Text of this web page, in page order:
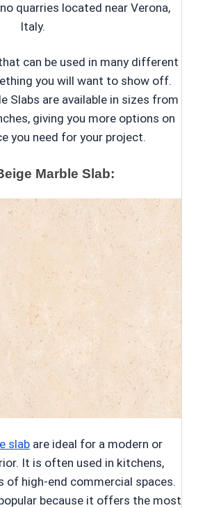
quarries located near Verona,
Italy.
can be used in many different
you will want to show off.
Slabs are available in sizes from
giving you more options on
you need for your project.
Marble Slab:
slab are ideal for a modern or
It is often used in kitchens,
of high-end commercial spaces.
because it offers the most